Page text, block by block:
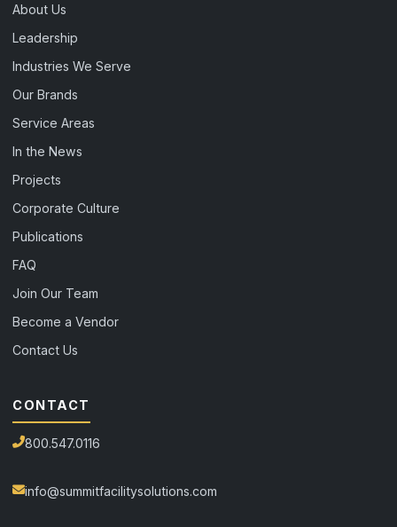
About Us
Leadership
Industries We Serve
Our Brands
Service Areas
In the News
Projects
Corporate Culture
Publications
FAQ
Join Our Team
Become a Vendor
Contact Us
CONTACT
800.547.0116
info@summitfacilitysolutions.com